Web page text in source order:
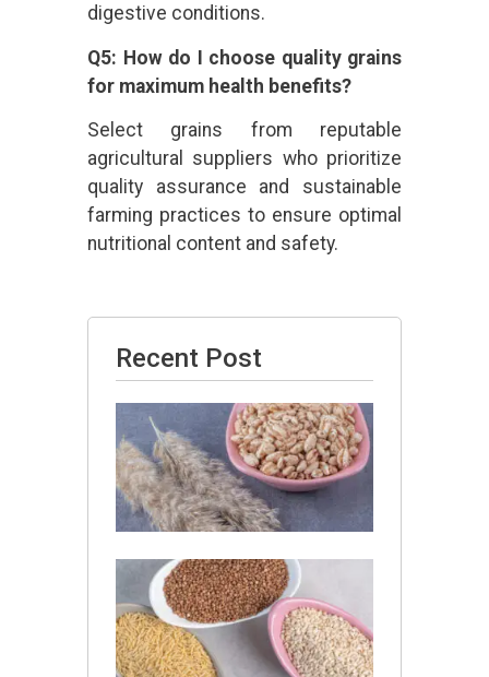
digestive conditions.
Q5: How do I choose quality grains
for maximum health benefits?
Select grains from reputable
agricultural suppliers who prioritize
quality assurance and sustainable
farming practices to ensure optimal
nutritional content and safety.
Recent Post